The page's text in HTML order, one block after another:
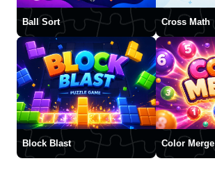
Ball Sort Cross Math
Block Blast Color Merge